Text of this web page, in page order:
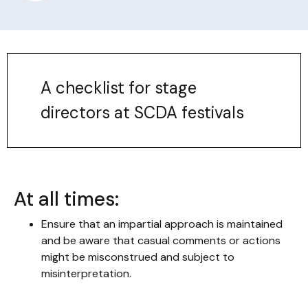
A checklist for stage
directors at SCDA festivals
At all times:
Ensure that an impartial approach is maintained
and be aware that casual comments or actions
might be misconstrued and subject to
misinterpretation.